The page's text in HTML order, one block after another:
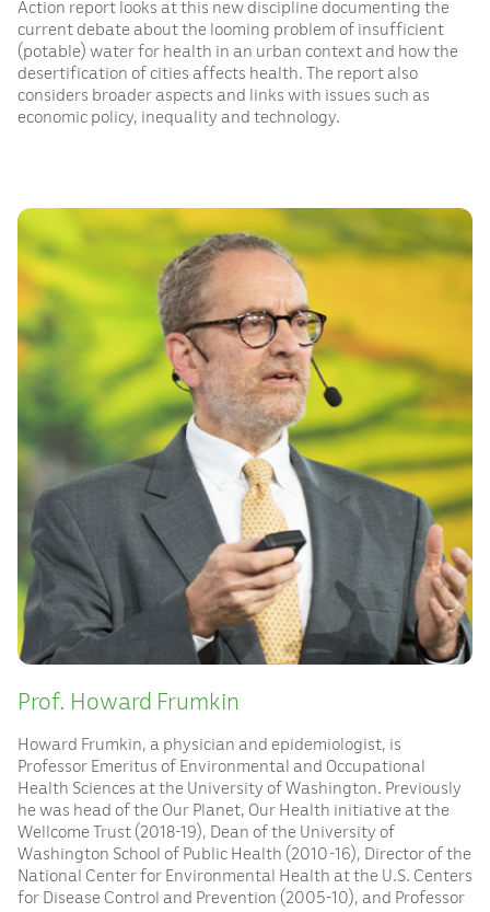
Action report looks at this new discipline documenting the
current debate about the looming problem of insufficient
(potable) water for health in an urban context and how the
desertification of cities affects health. The report also
considers broader aspects and links with issues such as
economic policy, inequality and technology.
Prof. Howard Frumkin
Howard Frumkin, a physician and epidemiologist, is
Professor Emeritus of Environmental and Occupational
Health Sciences at the University of Washington. Previously
he was head of the Our Planet, Our Health initiative at the
Wellcome Trust (2018-19), Dean of the University of
Washington School of Public Health (2010-16), Director of the
National Center for Environmental Health at the U.S. Centers
for Disease Control and Prevention (2005-10), and Professor